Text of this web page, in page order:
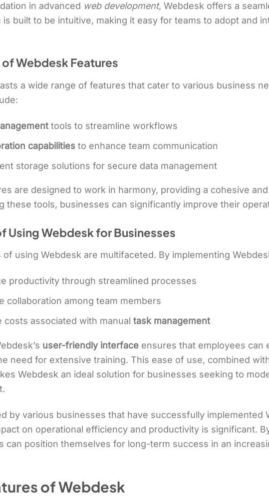
in advanced web development, Webdesk offers a
is built to be intuitive, making it easy for teams to adopt and
Webdesk Features
a wide range of features that cater to various business
tools to streamline workflows
capabilities to enhance team communication
storage solutions for secure data management
are designed to work in harmony, providing a cohesive
these tools, businesses can significantly improve their
Using Webdesk for Businesses
using Webdesk are multifaceted. By implementing
productivity through streamlined processes
collaboration among team members
costs associated with manualtask management
user-friendly interfaceensures that employees can
need for extensive training. This ease of use, combined
Webdesk an ideal solution for businesses seeking to
by various businesses that have successfully implemented
on operational efficiency and productivity is significant.
can position themselves for long-term success in an
of Webdesk